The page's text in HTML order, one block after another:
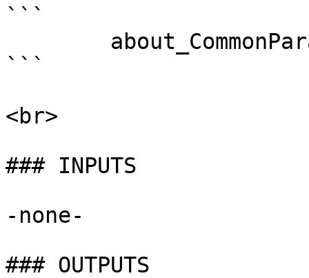
```
```
<br>
### INPUTS
-none-
### OUTPUTS